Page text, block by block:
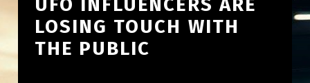
LOSING TOUCH WITH
THE PUBLIC